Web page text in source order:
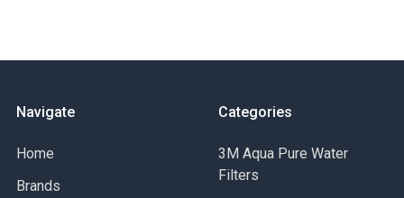
Navigate
Home
Brands
Categories
3M Aqua Pure Water
Filters